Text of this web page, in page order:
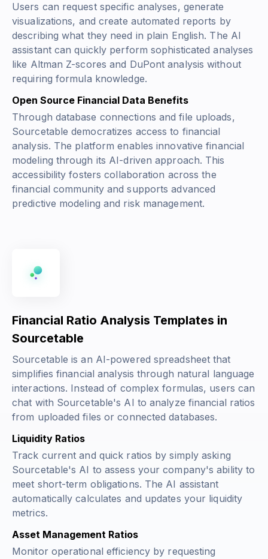
Users can request specific analyses, generate
visualizations, and create automated reports by
describing what they need in plain English. The AI
assistant can quickly perform sophisticated analyses
like Altman Z-scores and DuPont analysis without
requiring formula knowledge.
Open Source Financial Data Benefits
Through database connections and file uploads,
Sourcetable democratizes access to financial
analysis. The platform enables innovative financial
modeling through its AI-driven approach. This
accessibility fosters collaboration across the
financial community and supports advanced
predictive modeling and risk management.
Financial Ratio Analysis Templates in
Sourcetable
Sourcetable is an AI-powered spreadsheet that
simplifies financial analysis through natural language
interactions. Instead of complex formulas, users can
chat with Sourcetable's AI to analyze financial ratios
from uploaded files or connected databases.
Liquidity Ratios
Track current and quick ratios by simply asking
Sourcetable's AI to assess your company's ability to
meet short-term obligations. The AI assistant
automatically calculates and updates your liquidity
metrics.
Asset Management Ratios
Monitor operational efficiency by requesting